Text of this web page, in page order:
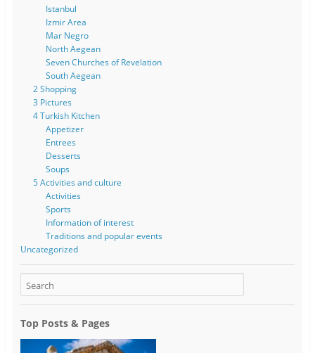
Istanbul
Izmir Area
Mar Negro
North Aegean
Seven Churches of Revelation
South Aegean
2 Shopping
3 Pictures
4 Turkish Kitchen
Appetizer
Entrees
Desserts
Soups
5 Activities and culture
Activities
Sports
Information of interest
Traditions and popular events
Uncategorized
Top Posts & Pages